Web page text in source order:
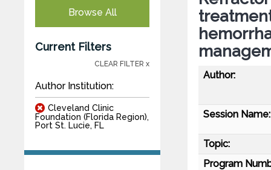
Browse All
Current Filters
CLEAR FILTER x
Author Institution:
Cleveland Clinic
Foundation (Florida Region),
Port St. Lucie, FL
Author:
Session Name:
Topic:
Program